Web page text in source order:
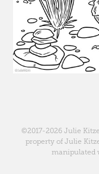
©2017-2026 Julie
property of Julie
manipulated